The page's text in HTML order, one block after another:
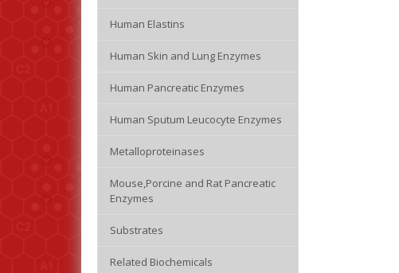
Human Elastins
Human Skin and Lung Enzymes
Human Pancreatic Enzymes
Human Sputum Leucocyte Enzymes
Metalloproteinases
Mouse,Porcine and Rat Pancreatic
Enzymes
Substrates
Related Biochemicals